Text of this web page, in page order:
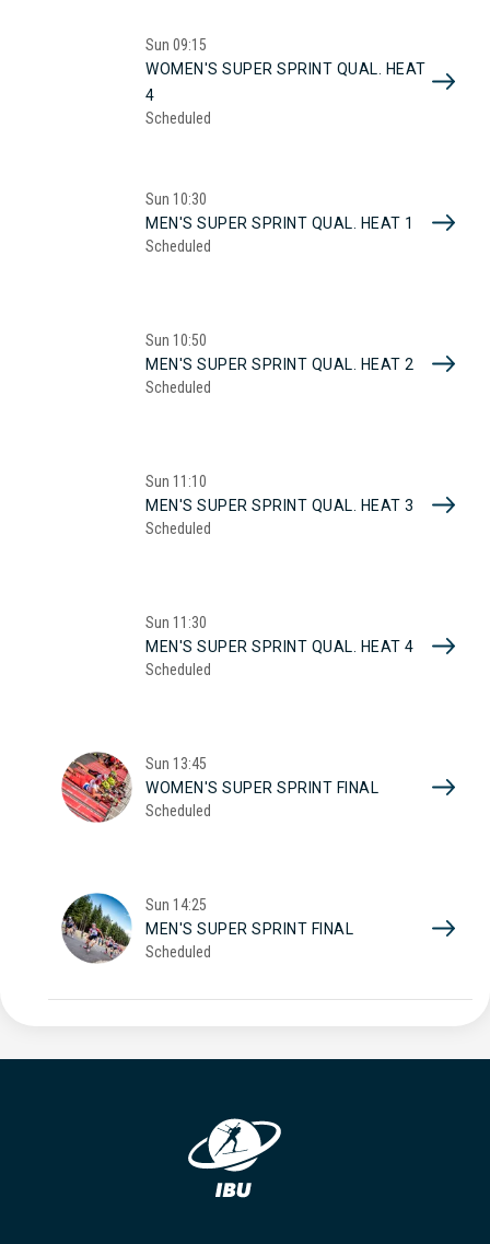
Sun 09:15
WOMEN'S SUPER SPRINT QUAL. HEAT
4
Scheduled
Sun 10:30
MEN'S SUPER SPRINT QUAL. HEAT 1
Scheduled
Sun 10:50
MEN'S SUPER SPRINT QUAL. HEAT 2
Scheduled
Sun 11:10
MEN'S SUPER SPRINT QUAL. HEAT 3
Scheduled
Sun 11:30
MEN'S SUPER SPRINT QUAL. HEAT 4
Scheduled
Sun 13:45
WOMEN'S SUPER SPRINT FINAL
Scheduled
Sun 14:25
MEN'S SUPER SPRINT FINAL
Scheduled